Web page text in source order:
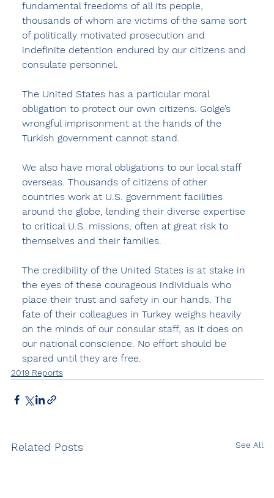
fundamental freedoms of all its people,
thousands of whom are victims of the same sort
of politically motivated prosecution and
indefinite detention endured by our citizens and
consulate personnel.
The United States has a particular moral
obligation to protect our own citizens. Golge’s
wrongful imprisonment at the hands of the
Turkish government cannot stand.
We also have moral obligations to our local staff
overseas. Thousands of citizens of other
countries work at U.S. government facilities
around the globe, lending their diverse expertise
to critical U.S. missions, often at great risk to
themselves and their families.
The credibility of the United States is at stake in
the eyes of these courageous individuals who
place their trust and safety in our hands. The
fate of their colleagues in Turkey weighs heavily
on the minds of our consular staff, as it does on
our national conscience. No effort should be
spared until they are free.
2019 Reports
Related Posts See All